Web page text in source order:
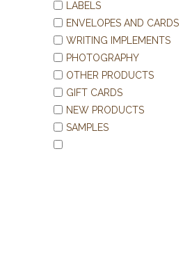
LABELS
ENVELOPES AND CARDS
WRITING IMPLEMENTS
PHOTOGRAPHY
OTHER PRODUCTS
GIFT CARDS
NEW PRODUCTS
SAMPLES